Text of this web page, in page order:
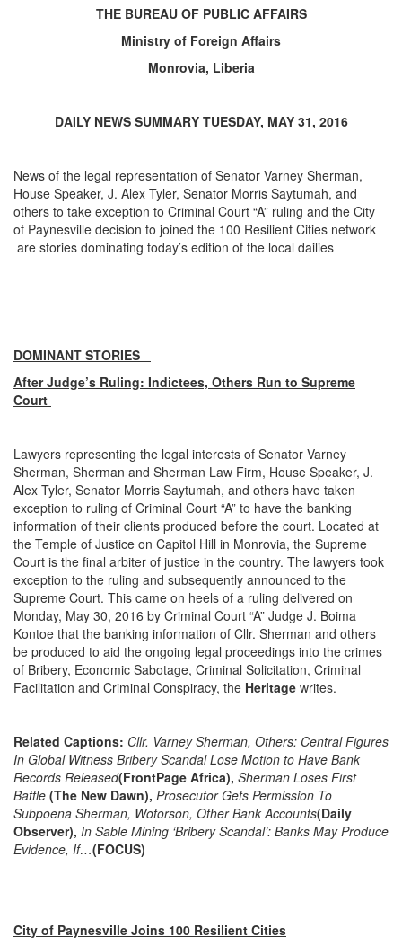
THE BUREAU OF PUBLIC AFFAIRS
Ministry of Foreign Affairs
Monrovia, Liberia
DAILY NEWS SUMMARY TUESDAY, MAY 31, 2016
News of the legal representation of Senator Varney Sherman,
House Speaker, J. Alex Tyler, Senator Morris Saytumah, and
others to take exception to Criminal Court “A” ruling and the City
of Paynesville decision to joined the 100 Resilient Cities network
are stories dominating today’s edition of the local dailies
DOMINANT STORIES
After Judge’s Ruling: Indictees, Others Run to Supreme
Court
Lawyers representing the legal interests of Senator Varney
Sherman, Sherman and Sherman Law Firm, House Speaker, J.
Alex Tyler, Senator Morris Saytumah, and others have taken
exception to ruling of Criminal Court “A” to have the banking
information of their clients produced before the court. Located at
the Temple of Justice on Capitol Hill in Monrovia, the Supreme
Court is the final arbiter of justice in the country. The lawyers took
exception to the ruling and subsequently announced to the
Supreme Court. This came on heels of a ruling delivered on
Monday, May 30, 2016 by Criminal Court “A” Judge J. Boima
Kontoe that the banking information of Cllr. Sherman and others
be produced to aid the ongoing legal proceedings into the crimes
of Bribery, Economic Sabotage, Criminal Solicitation, Criminal
Facilitation and Criminal Conspiracy, the Heritage writes.
Related Captions: Cllr. Varney Sherman, Others: Central Figures
In Global Witness Bribery Scandal Lose Motion to Have Bank
Records Released(FrontPage Africa), Sherman Loses First
Battle (The New Dawn), Prosecutor Gets Permission To
Subpoena Sherman, Wotorson, Other Bank Accounts(Daily
Observer), In Sable Mining ‘Bribery Scandal’: Banks May Produce
Evidence, If…(FOCUS)
City of Paynesville Joins 100 Resilient Cities